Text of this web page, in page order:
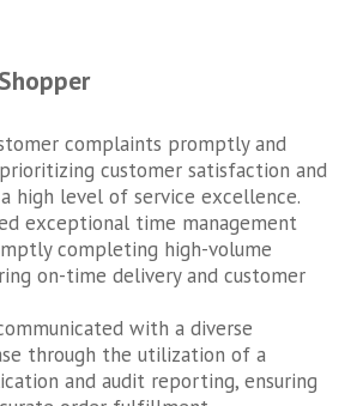
complaints promptly and
customer satisfaction and
high level of service excellence.
exceptional time management
completing high-volume
on-time delivery and customer
with a diverse
through the utilization of a
and audit reporting, ensuring